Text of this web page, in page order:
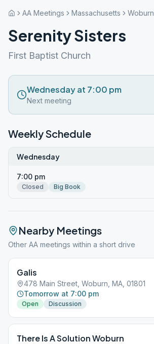
AA Meetings Massachusetts Woburn
Serenity Sisters
First Baptist Church
Wednesday at 7:00 pm
Next meeting
Weekly Schedule
Wednesday
7:00 pm
Closed Big Book
Nearby Meetings
Other AA meetings within a short drive
Galis
478 Main Street, Woburn, MA, 01801
Tomorrow at 7:00 pm
Open Discussion
There Is A Solution Woburn